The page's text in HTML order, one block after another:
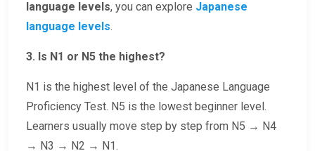
language levels, you can explore Japanese
language levels.
3. Is N1 or N5 the highest?
N1 is the highest level of the Japanese Language
Proficiency Test. N5 is the lowest beginner level.
Learners usually move step by step from N5 → N4
→ N3 → N2 → N1.